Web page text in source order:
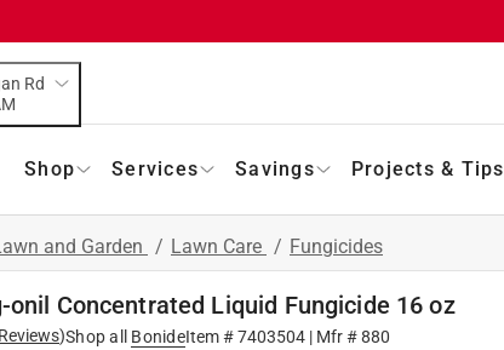
Rd
8 AM
Shop Services Savings Projects & Tips
and Garden / Lawn Care / Fungicides
onil Concentrated Liquid Fungicide 16 oz
Reviews)Shop all BonideItem #7403504| Mfr #880